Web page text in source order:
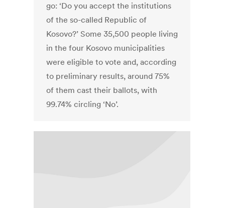
go: ‘Do you accept the institutions
of the so-called Republic of
Kosovo?’ Some 35,500 people living
in the four Kosovo municipalities
were eligible to vote and, according
to preliminary results, around 75%
of them cast their ballots, with
99.74% circling ‘No’.